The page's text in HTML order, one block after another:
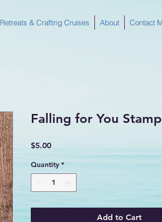
Retreats & Crafting Cruises About Contact
Falling for You
$5.00Price
Quantity *
Add to Cart